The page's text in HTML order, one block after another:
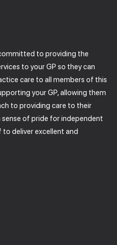
to providing the
to your GP so they can
care to all members of this
your GP, allowing them
to providing care to their
of pride for independent
deliver excellent and